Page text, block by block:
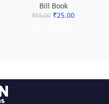
Bill Book
₹55.00 ₹25.00